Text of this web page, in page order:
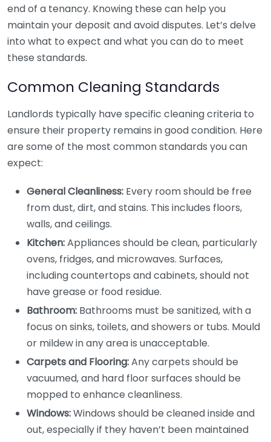
end of a tenancy. Knowing these can help you
maintain your deposit and avoid disputes. Let’s delve
into what to expect and what you can do to meet
these standards.
Common Cleaning Standards
Landlords typically have specific cleaning criteria to
ensure their property remains in good condition. Here
are some of the most common standards you can
expect:
General Cleanliness: Every room should be free
from dust, dirt, and stains. This includes floors,
walls, and ceilings.
Kitchen:Appliances should be clean, particularly
ovens, fridges, and microwaves. Surfaces,
including countertops and cabinets, should not
have grease or food residue.
Bathroom: Bathrooms must be sanitized, with a
focus on sinks, toilets, and showers or tubs. Mould
or mildew in any area is unacceptable.
Carpets and Flooring:Any carpets should be
vacuumed, and hard floor surfaces should be
mopped to enhance cleanliness.
Windows:Windows should be cleaned inside and
out, especially if they haven’t been maintained